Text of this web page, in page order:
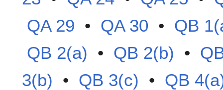
QA 29 • QA 30 • QB
QB 2(a) • QB 2(b) •
3(b) • QB 3(c) • QB